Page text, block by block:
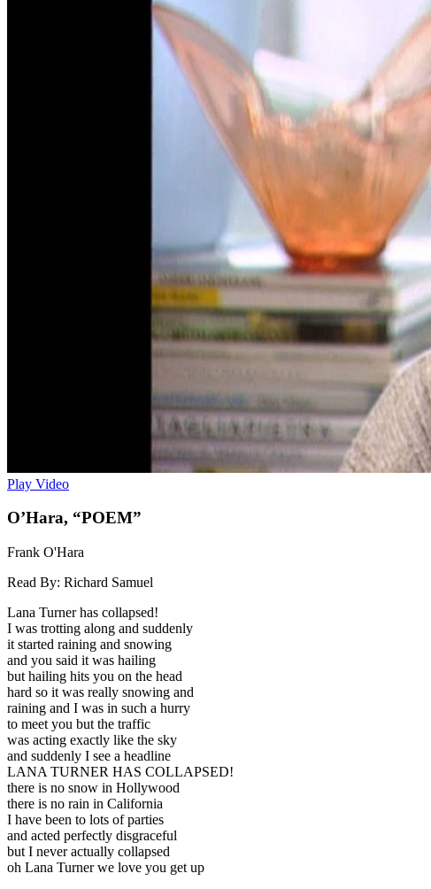
Play Video
O’Hara, “POEM”
Frank O'Hara
Read By: Richard Samuel
Lana Turner has collapsed!
I was trotting along and suddenly
it started raining and snowing
and you said it was hailing
but hailing hits you on the head
hard so it was really snowing and
raining and I was in such a hurry
to meet you but the traffic
was acting exactly like the sky
and suddenly I see a headline
LANA TURNER HAS COLLAPSED!
there is no snow in Hollywood
there is no rain in California
I have been to lots of parties
and acted perfectly disgraceful
but I never actually collapsed
oh Lana Turner we love you get up